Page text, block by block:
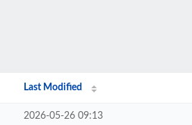
Last Modified
2026-05-26 09:13